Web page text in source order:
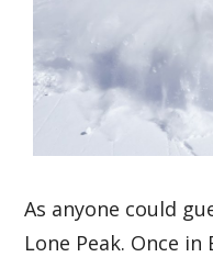
As anyone could
Lone Peak. Once